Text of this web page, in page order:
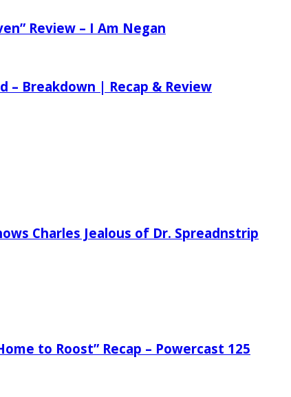
Review – I Am Negan
– Breakdown | Recap & Review
Charles Jealous of Dr. Spreadnstrip
to Roost” Recap – Powercast 125